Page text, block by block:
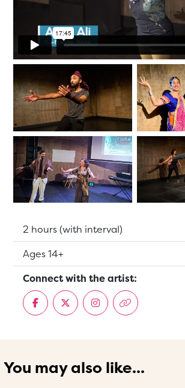
Running Time:
2 hours (with interval)
Suitable for:
Ages 14+
Connect with the artist:
You may also like...